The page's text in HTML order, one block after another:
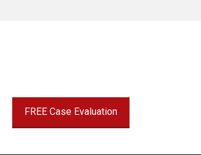
FREE Case Evaluation